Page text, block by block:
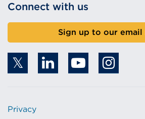
Connect with us
Sign up to our email
Privacy